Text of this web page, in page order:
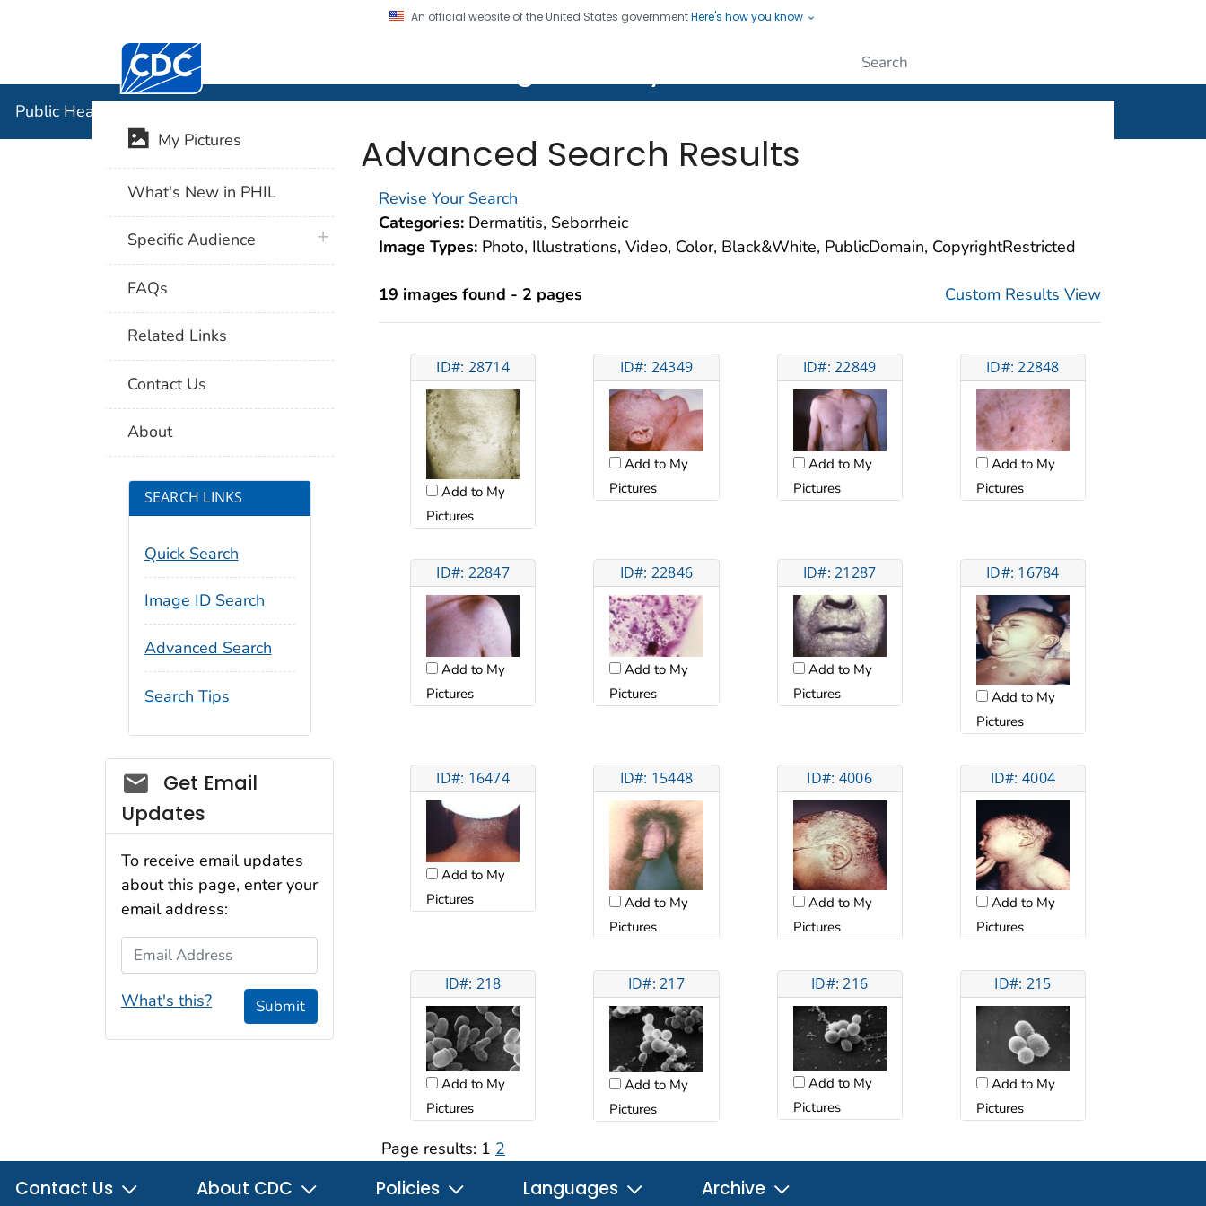
An official website of the United States governmentHere's how you know
Centers for Disease Control and Prevention. CDC twenty four seven. Saving Lives, Protecting People
Public Health Image Library (PHIL)
Advanced Search Results
Revise Your Search
Categories: Dermatitis, Seborrheic
Image Types: Photo, Illustrations, Video, Color, Black&White, PublicDomain, CopyrightRestricted
19 images found - 2 pages Custom Results View
ID#: 28714
Add to My
Pictures
ID#: 24349
Add to My
Pictures
ID#: 22849
Add to My
Pictures
ID#: 22848
Add to My
Pictures
ID#: 22847
Add to My
Pictures
ID#: 22846
Add to My
Pictures
ID#: 21287
Add to My
Pictures
ID#: 16784
Add to My
Pictures
ID#: 16474
Add to My
Pictures
ID#: 15448
Add to My
Pictures
ID#: 4006
Add to My
Pictures
ID#: 4004
Add to My
Pictures
ID#: 218
Add to My
Pictures
ID#: 217
Add to My
Pictures
ID#: 216
Add to My
Pictures
ID#: 215
Add to My
Pictures
Page results: 1 2
My Pictures
What's New in PHIL
Specific Audience plus icon
FAQs
Related Links
Contact Us
About
SEARCH LINKS
Quick Search
Image ID Search
Advanced Search
Search Tips
Social_govd
Get Email
Updates
To receive email updates
about this page, enter your
email address:
Email Address
What's this? Submit
Contact Us About CDC Policies Languages Archive